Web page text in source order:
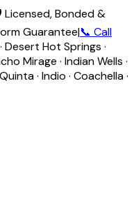
Bonded &
Guarantee|📞 Call
Desert Hot Springs ·
Mirage · Indian Wells ·
· Indio · Coachella ·